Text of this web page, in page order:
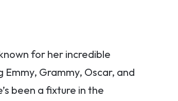
for her incredible
Grammy, Oscar, and
been a fixture in the